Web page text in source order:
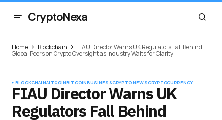
CryptoNexa
Home Blockchain FIAU Director Warns UK Regulators Fall Behind
Global Peers on Crypto Oversight as Industry Waits for Clarity
BLOCKCHAINALTCOINBITCOINBUSINESSCRYPTO NEWSCRYPTOCURRENCY
FIAU Director Warns UK
Regulators Fall Behind